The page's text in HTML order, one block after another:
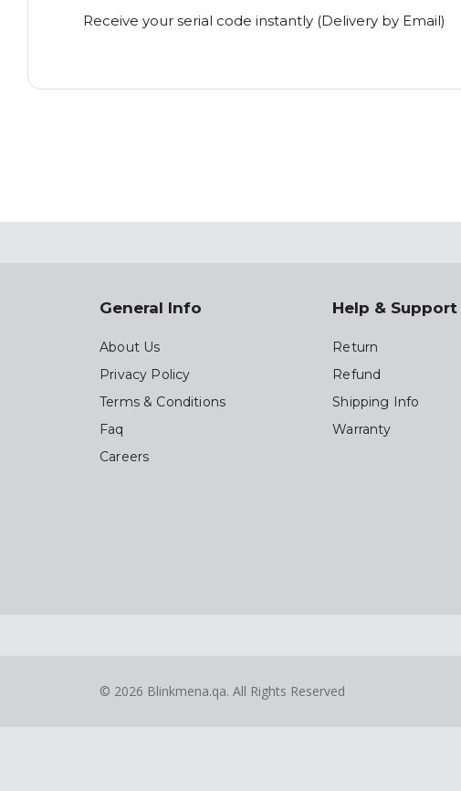
Receive your serial code instantly (Delivery by Email)
General Info
About Us
Privacy Policy
Terms & Conditions
Faq
Careers
Help & Support
Return
Refund
Shipping Info
Warranty
© 2026 Blinkmena.qa. All Rights Reserved